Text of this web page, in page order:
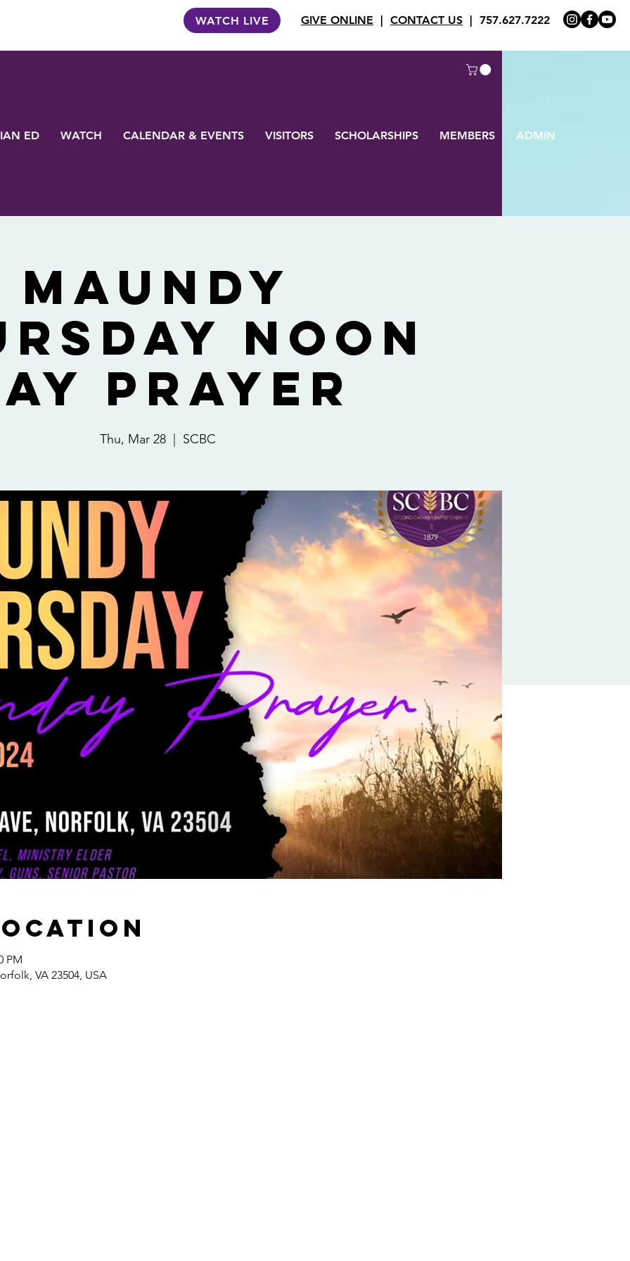
WATCH LIVE GIVE ONLINE | CONTACT US | 757.627.7222
ED WATCH CALENDAR & EVENTS VISITORS SCHOLARSHIPS MEMBERS ADMIN
Maundy
Noon
Prayer
Thu, Mar 28
  |
SCBC
PM
VA 23504, USA